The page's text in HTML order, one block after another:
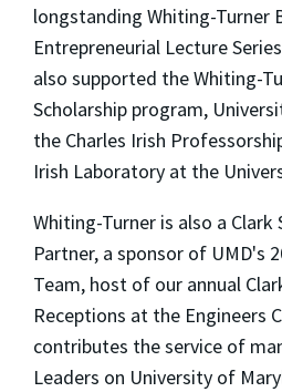
longstanding Whiting-Turner
Entrepreneurial Lecture
also supported the Whiting-
Scholarship program,
the Charles Irish
Irish Laboratory at the
Whiting-Turner is also a Clark
Partner, a sponsor of UMD's
Team, host of our annual
Receptions at the Engineers
contributes the service of
Leaders on University of